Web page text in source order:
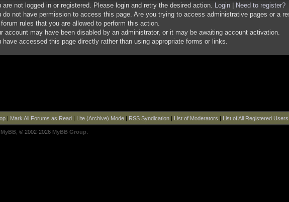
are not logged in or registered. Please login and retry the desired action. Login
Need to register?
do not have permission to access this page. Are you trying to access administrative pages or a
rules that you are allowed to perform this action.
account may have been disabled by an administrator, or it may be awaiting account activation.
have accessed this page directly rather than using appropriate forms or links.
| Mark All Forums as Read| Lite (Archive) Mode| RSS Syndication| List of Moderators | List of All Registered Users
MyBB , © 2002-2026 MyBB Group